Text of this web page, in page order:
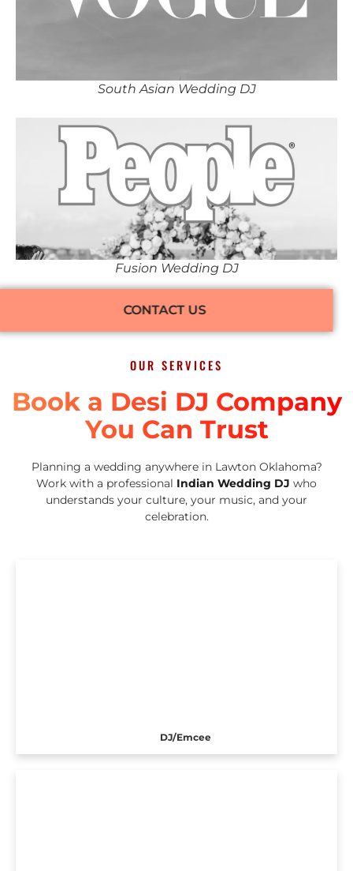
South Asian Wedding DJ
Fusion Wedding DJ
CONTACT US
OUR SERVICES
Book a Desi DJ Company
You Can Trust
Planning a wedding anywhere in Lawton Oklahoma?
Work with a professional Indian Wedding DJ who
understands your culture, your music, and your
celebration.
DJ/Emcee